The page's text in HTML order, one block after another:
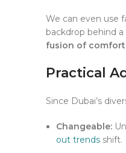
We can even use
backdrop behind a
fusion of comfort
Practical
Since Dubai’s
Changeable:
out trends shift.